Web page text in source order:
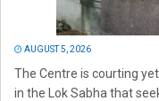
AUGUST 5, 2026
The Centre is courting
in the Lok Sabha that